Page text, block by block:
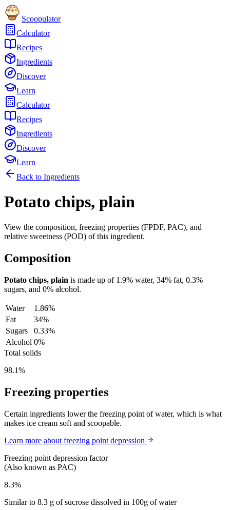
Scoopulator
Calculator
Recipes
Ingredients
Discover
Learn
Calculator
Recipes
Ingredients
Discover
Learn
Back to Ingredients
Potato chips, plain
View the composition, freezing properties (FPDF, PAC), and
relative sweetness (POD) of this ingredient.
Composition
Potato chips, plain is made up of 1.9% water, 34% fat, 0.3%
sugars, and 0% alcohol.
Water
1.86%
Fat
34%
Sugars
0.33%
Alcohol 0%
Total solids
98.1%
Freezing properties
Certain ingredients lower the freezing point of water, which is what
makes ice cream soft and scoopable.
Learn more about freezing point depression
Freezing point depression factor
(Also known as PAC)
8.3%
Similar to 8.3 g of sucrose dissolved in 100g of water